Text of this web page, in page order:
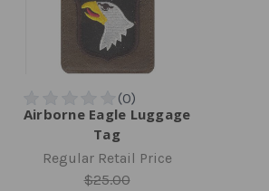
Airborne Eagle Luggage
Tag
Regular Retail Price
$25.00